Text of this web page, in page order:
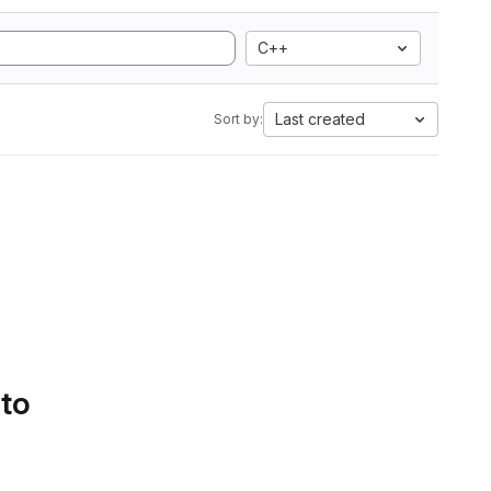
C++
Sort by: Last created